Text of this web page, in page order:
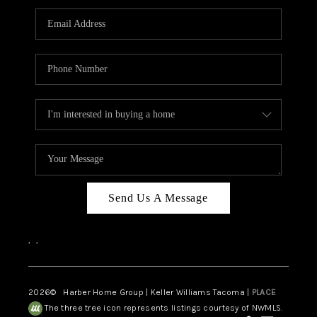
CAREERS
HUD HOMES
ABOUT PLACE
CONNECT
Send Us A Message
, ,
2026© Harber Home Group | Keller Williams Tacoma | PLACE
The three tree icon represents listings courtesy of NWMLS.